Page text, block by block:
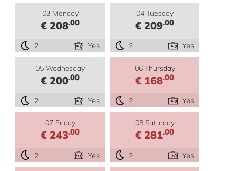
03 Monday
€ 208.00
2 Yes
04 Tuesday
€ 209.00
2 Yes
05 Wednesday
€ 200.00
2 Yes
06 Thursday
€ 168.00
2 Yes
07 Friday
€ 243.00
2 Yes
08 Saturday
€ 281.00
2 Yes